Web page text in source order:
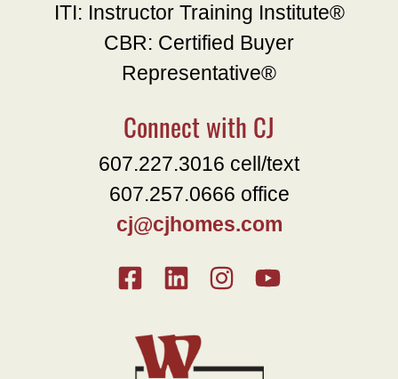
ITI: Instructor Training Institute®
CBR: Certified Buyer
Representative®
Connect with CJ
607.227.3016 cell/text
607.257.0666 office
cj@cjhomes.com